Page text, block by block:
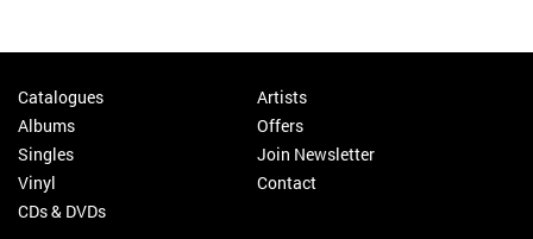
Catalogues
Albums
Singles
Vinyl
CDs & DVDs
Artists
Offers
Join Newsletter
Contact